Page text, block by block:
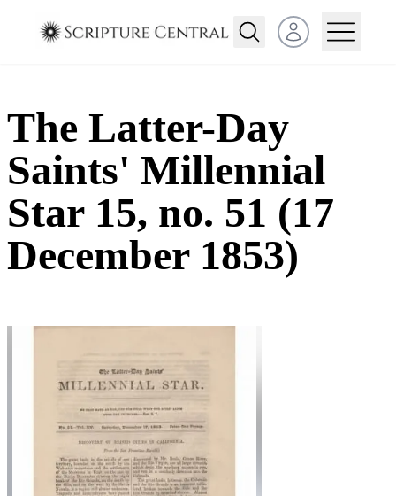
Open user menu
The Latter-Day
Saints' Millennial
Star 15, no. 51 (17
December 1853)